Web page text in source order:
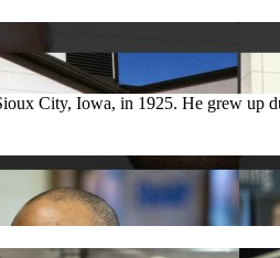
City, Iowa, in 1925. He grew up